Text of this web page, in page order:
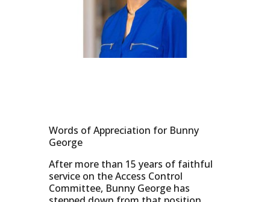
Words of Appreciation for Bunny
George
After more than 15 years of faithful
service on the Access Control
Committee, Bunny George has